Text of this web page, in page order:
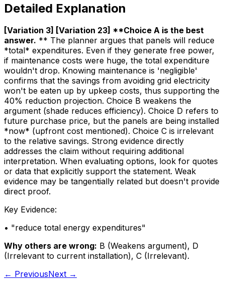
Detailed Explanation
[Variation 3] [Variation 23] **Choice A is the best
answer. ** The planner argues that panels will reduce
*total* expenditures. Even if they generate free power,
if maintenance costs were huge, the total expenditure
wouldn't drop. Knowing maintenance is 'negligible'
confirms that the savings from avoiding grid electricity
won't be eaten up by upkeep costs, thus supporting the
40% reduction projection. Choice B weakens the
argument (shade reduces efficiency). Choice D refers to
future purchase price, but the panels are being installed
*now* (upfront cost mentioned). Choice C is irrelevant
to the relative savings. Strong evidence directly
addresses the claim without requiring additional
interpretation. When evaluating options, look for quotes
or data that explicitly support the statement. Weak
evidence may be tangentially related but doesn't provide
direct proof.
Key Evidence:
• "reduce total energy expenditures"
Why others are wrong: B (Weakens argument), D
(Irrelevant to current installation), C (Irrelevant).
← PreviousNext →